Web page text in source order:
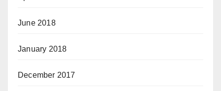
June 2018
January 2018
December 2017